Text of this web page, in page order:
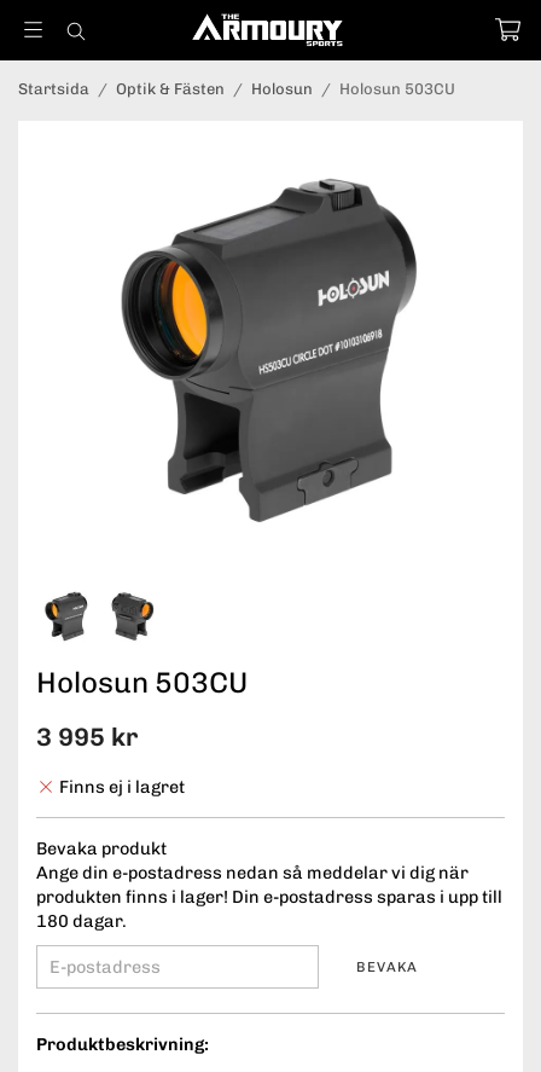
Startsida / Optik & Fästen / Holosun / Holosun 503CU
Holosun 503CU
3 995 kr
Finns ej i lagret
Bevaka produkt
Ange din e-postadress nedan så meddelar vi dig när
produkten finns i lager! Din e-postadress sparas i upp till
180 dagar.
BEVAKA
Produktbeskrivning: